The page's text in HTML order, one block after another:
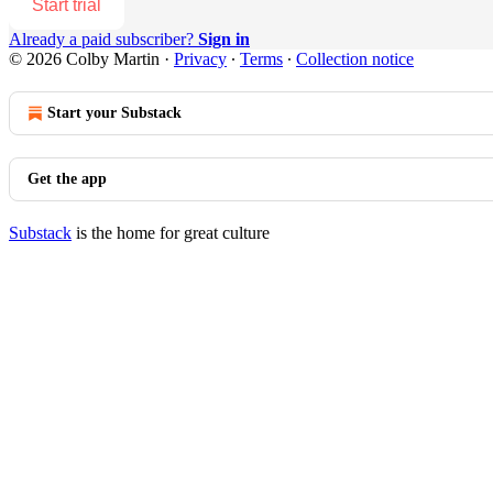
Start trial
Already a paid subscriber? Sign in
© 2026 Colby Martin · Privacy ∙ Terms ∙ Collection notice
Start your Substack
Get the app
Substack is the home for great culture